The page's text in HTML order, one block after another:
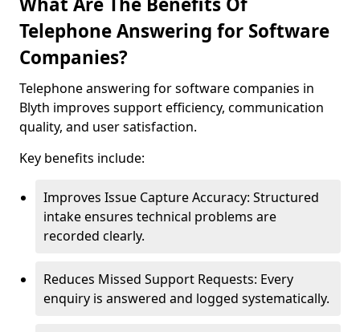
Telephone Answering for Software
Companies?
Telephone answering for software companies in
Blyth improves support efficiency, communication
quality, and user satisfaction.
Key benefits include:
Improves Issue Capture Accuracy: Structured
intake ensures technical problems are
recorded clearly.
Reduces Missed Support Requests: Every
enquiry is answered and logged systematically.